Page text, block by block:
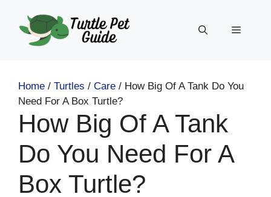
content
Menu
Home / Turtles / Care / How Big Of A Tank Do You
Need For A Box Turtle?
How Big Of A Tank
Do You Need For A
Box Turtle?